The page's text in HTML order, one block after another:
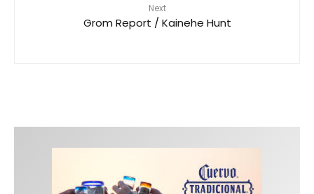
Next
Grom Report / Kainehe Hunt